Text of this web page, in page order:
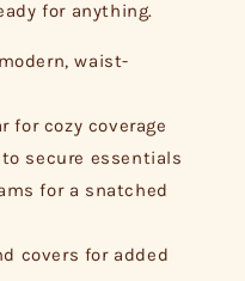
for anything.
waist-
for cozy coverage
secure essentials
for a snatched
covers for added